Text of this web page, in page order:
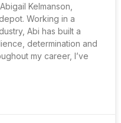
Kelmanson,
Working in a
Abi has built a
determination and
my career, I’ve